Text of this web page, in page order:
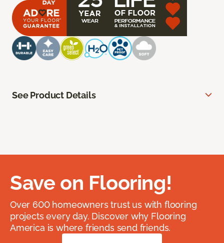
See Product Details
Save on Flooring!
Over 600 homeowners trust us with flooring
projects every day. Discover why Flooring
America is where friends send friends.